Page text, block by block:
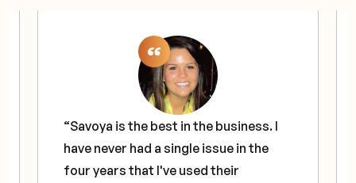
“Savoya is the best in the business. I
have never had a single issue in the
four years that I've used their